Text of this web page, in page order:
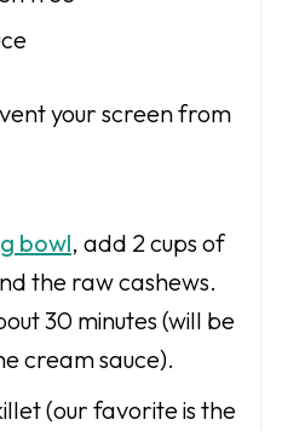
your screen from
bowl, add 2 cups of
the raw cashews.
30 minutes (will be
cream sauce).
(our favorite is the